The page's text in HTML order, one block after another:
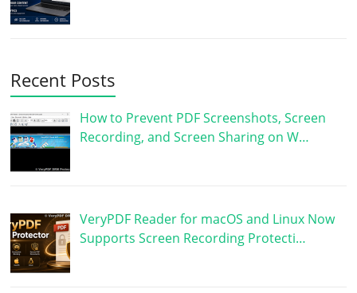
Recent Posts
How to Prevent PDF Screenshots, Screen
Recording, and Screen Sharing on W…
VeryPDF Reader for macOS and Linux Now
Supports Screen Recording Protecti…